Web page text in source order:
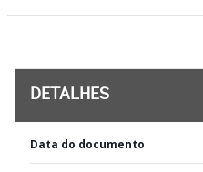
DETALHES
Data do documento